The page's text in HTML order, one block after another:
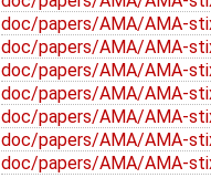
doc/papers/AMA/AMA-
doc/papers/AMA/AMA-
doc/papers/AMA/AMA-
doc/papers/AMA/AMA-
doc/papers/AMA/AMA-
doc/papers/AMA/AMA-
doc/papers/AMA/AMA-